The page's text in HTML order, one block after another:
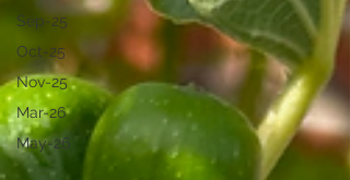
Sep-25
Oct-25
Nov-25
Mar-26
May-26